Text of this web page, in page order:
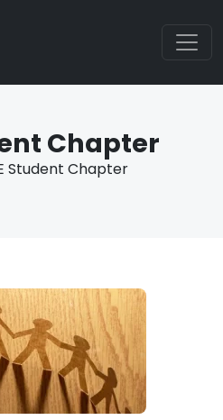
Chapter
Student Chapter